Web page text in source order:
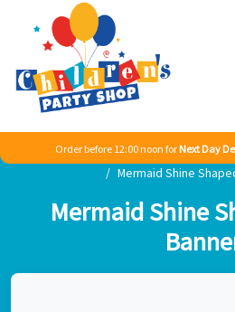
Order before 12:00 noon for Next Day
Home Girl Princess
Mermaid Shine
Mermaid Shine